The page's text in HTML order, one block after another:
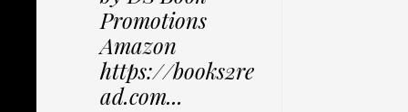
Promotions
Amazon
https://books2re
ad.com...